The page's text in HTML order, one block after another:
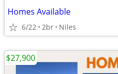
Homes Available
6/22 2br Niles
$27,900